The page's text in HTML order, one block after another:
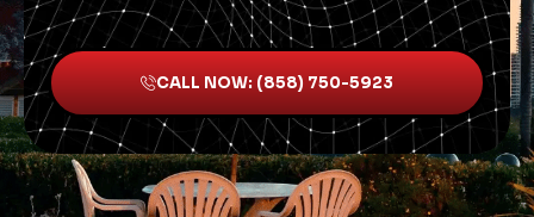
CALL NOW: (858) 750-5923